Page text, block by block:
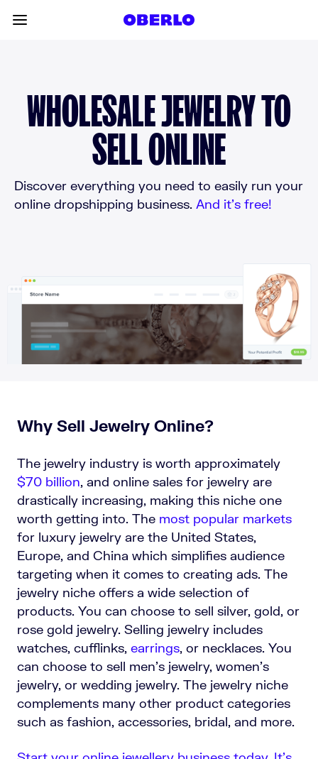
WHOLESALE JEWELRY TO
SELL ONLINE
Discover everything you need to easily run your
online dropshipping business. And it’s free!
Why Sell Jewelry Online?
The jewelry industry is worth approximately
$70 billion, and online sales for jewelry are
drastically increasing, making this niche one
worth getting into. The most popular markets
for luxury jewelry are the United States,
Europe, and China which simplifies audience
targeting when it comes to creating ads. The
jewelry niche offers a wide selection of
products. You can choose to sell silver, gold, or
rose gold jewelry. Selling jewelry includes
watches, cufflinks, earrings, or necklaces. You
can choose to sell men’s jewelry, women’s
jewelry, or wedding jewelry. The jewelry niche
complements many other product categories
such as fashion, accessories, bridal, and more.